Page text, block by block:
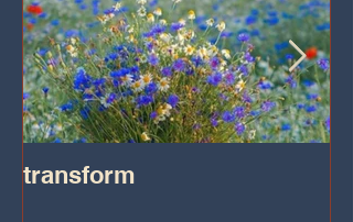
transform